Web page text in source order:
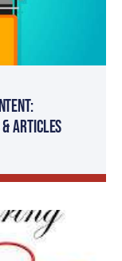
& Articles